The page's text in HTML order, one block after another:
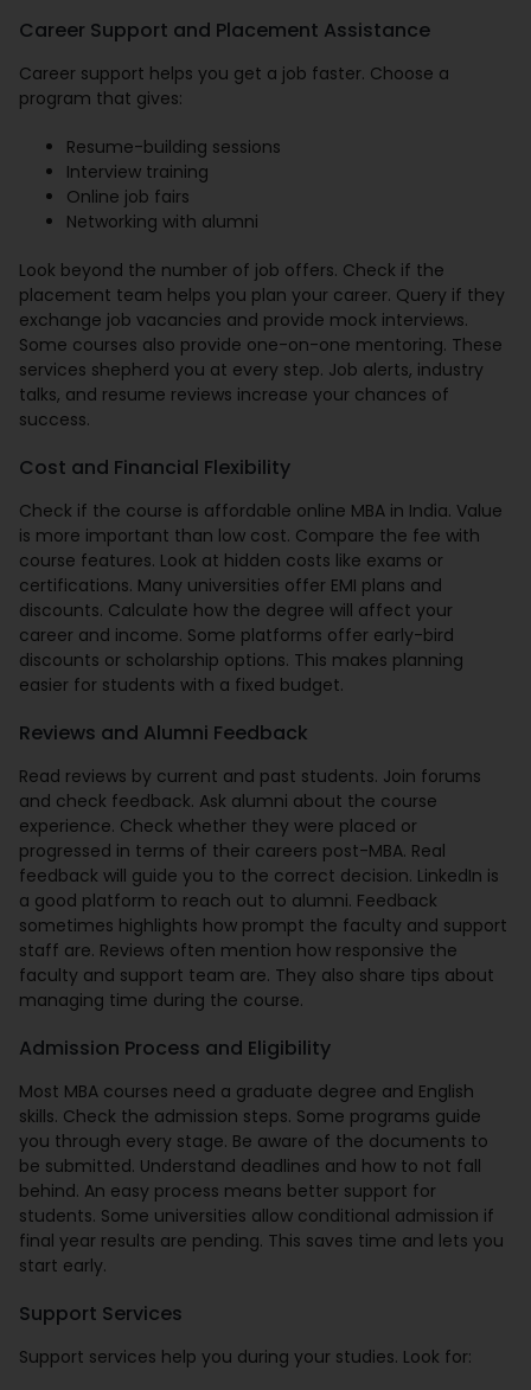
Career Support and Placement Assistance
Career support helps you get a job faster. Choose a
program that gives:
Resume-building sessions
Interview training
Online job fairs
Networking with alumni
Look beyond the number of job offers. Check if the
placement team helps you plan your career. Query if they
exchange job vacancies and provide mock interviews.
Some courses also provide one-on-one mentoring. These
services shepherd you at every step. Job alerts, industry
talks, and resume reviews increase your chances of
success.
Cost and Financial Flexibility
Check if the course is affordable online MBA in India. Value
is more important than low cost. Compare the fee with
course features. Look at hidden costs like exams or
certifications. Many universities offer EMI plans and
discounts. Calculate how the degree will affect your
career and income. Some platforms offer early-bird
discounts or scholarship options. This makes planning
easier for students with a fixed budget.
Reviews and Alumni Feedback
Read reviews by current and past students. Join forums
and check feedback. Ask alumni about the course
experience. Check whether they were placed or
progressed in terms of their careers post-MBA. Real
feedback will guide you to the correct decision. LinkedIn is
a good platform to reach out to alumni. Feedback
sometimes highlights how prompt the faculty and support
staff are. Reviews often mention how responsive the
faculty and support team are. They also share tips about
managing time during the course.
Admission Process and Eligibility
Most MBA courses need a graduate degree and English
skills. Check the admission steps. Some programs guide
you through every stage. Be aware of the documents to
be submitted. Understand deadlines and how to not fall
behind. An easy process means better support for
students. Some universities allow conditional admission if
final year results are pending. This saves time and lets you
start early.
Support Services
Support services help you during your studies. Look for: